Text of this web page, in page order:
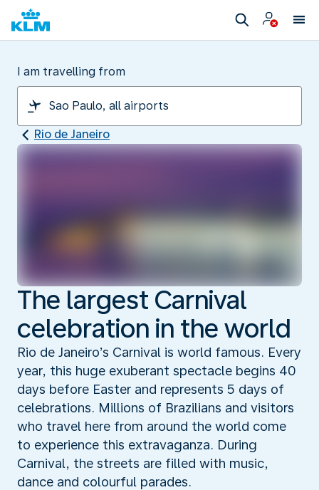
I am travelling from
Rio de Janeiro
The largest Carnival
celebration in the world
Rio de Janeiro’s Carnival is world famous. Every
year, this huge exuberant spectacle begins 40
days before Easter and represents 5 days of
celebrations. Millions of Brazilians and visitors
who travel here from around the world come
to experience this extravaganza. During
Carnival, the streets are filled with music,
dance and colourful parades.